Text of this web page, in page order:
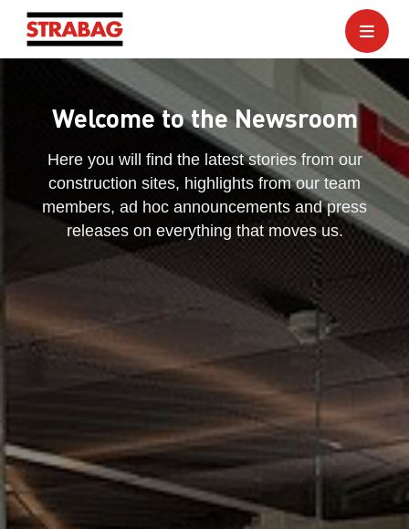
Welcome to the Newsroom
Here you will find the latest stories from our
construction sites, highlights from our team
members, ad hoc announcements and press
releases on everything that moves us.